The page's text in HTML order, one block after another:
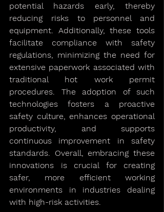
potential hazards early, thereby
reducing risks to personnel and
equipment. Additionally, these tools
facilitate compliance with safety
regulations, minimizing the need for
extensive paperwork associated with
traditional hot work permit
procedures. The adoption of such
technologies fosters a proactive
safety culture, enhances operational
productivity, and supports
continuous improvement in safety
standards. Overall, embracing these
innovations is crucial for creating
safer, more efficient working
environments in industries dealing
with high-risk activities.